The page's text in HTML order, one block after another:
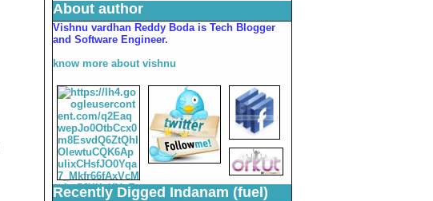
About author
Vishnu vardhan Reddy Boda is Tech Blogger
and Software Engineer.
know more about vishnu
Recently Digged Indanam (fuel)